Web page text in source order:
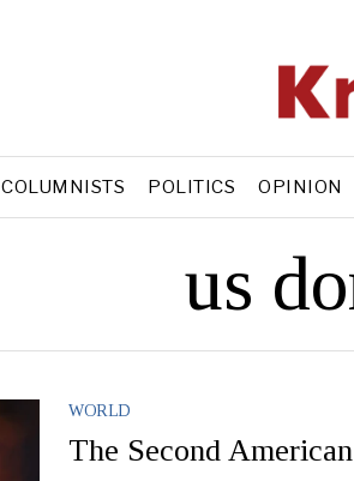
COLUMNISTS POLITICS OPINION
us
WORLD
The Second